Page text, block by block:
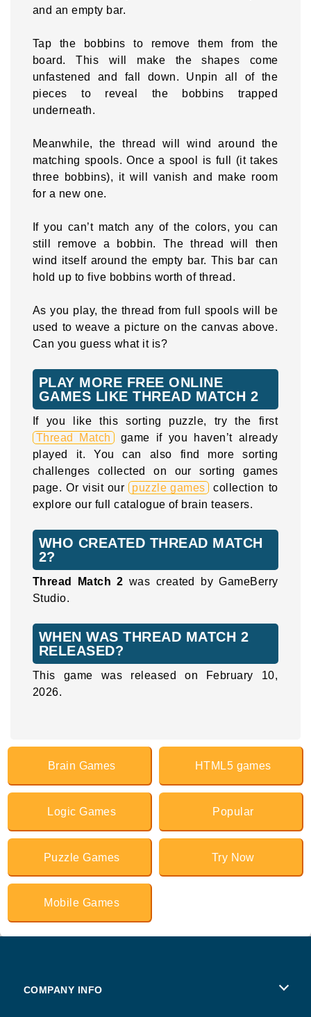
and an empty bar.
Tap the bobbins to remove them from the
board. This will make the shapes come
unfastened and fall down. Unpin all of the
pieces to reveal the bobbins trapped
underneath.
Meanwhile, the thread will wind around the
matching spools. Once a spool is full (it takes
three bobbins), it will vanish and make room
for a new one.
If you can’t match any of the colors, you can
still remove a bobbin. The thread will then
wind itself around the empty bar. This bar can
hold up to five bobbins worth of thread.
As you play, the thread from full spools will be
used to weave a picture on the canvas above.
Can you guess what it is?
PLAY MORE FREE ONLINE
GAMES LIKE THREAD MATCH 2
If you like this sorting puzzle, try the first
Thread Match game if you haven’t already
played it. You can also find more sorting
challenges collected on our sorting games
page. Or visit our puzzle games collection to
explore our full catalogue of brain teasers.
WHO CREATED THREAD MATCH
2?
Thread Match 2 was created by GameBerry
Studio.
WHEN WAS THREAD MATCH 2
RELEASED?
This game was released on February 10,
2026.
Brain Games HTML5 games
Logic Games Popular
Puzzle Games Try Now
Mobile Games
COMPANY INFO